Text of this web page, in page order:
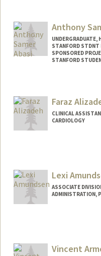
Anthony
UNDERGRADUATE,
STANFORD STDNT
SPONSORED
STANFORD
Mail Code: 5731
Faraz
CLINICAL
CARDIOLOGY
Lexi
ASSOCIATE
ADMINISTRATION,
Vincent